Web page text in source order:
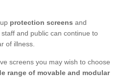
protection screens and
and public can continue to
of illness.
screens you may wish to choose
range of movable and modular